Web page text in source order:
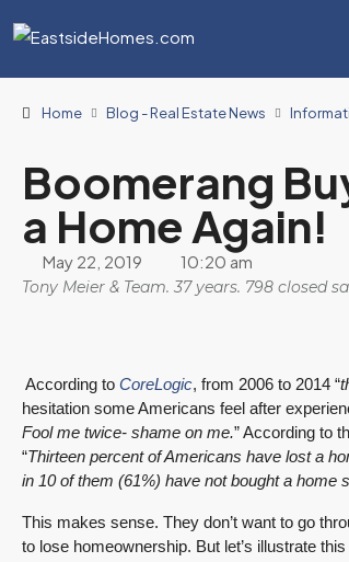
Home Blog - Real Estate News
Boomerang
a Home Again!
May 22, 2019 10:20 am
Tony Meier & Team. 37 years. 798 closed
According to CoreLogic, from 2006 to 2014 “
hesitation some Americans feel after
Fool me twice- shame on me.” According to
“Thirteen percent of Americans have lost a
in 10 of them (61%) have not bought a home
This makes sense. They don’t want to go
to lose homeownership. But let’s illustrate